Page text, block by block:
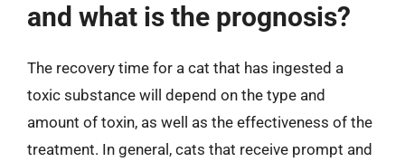
and what is the prognosis?
The recovery time for a cat that has ingested a
toxic substance will depend on the type and
amount of toxin, as well as the effectiveness of the
treatment. In general, cats that receive prompt and